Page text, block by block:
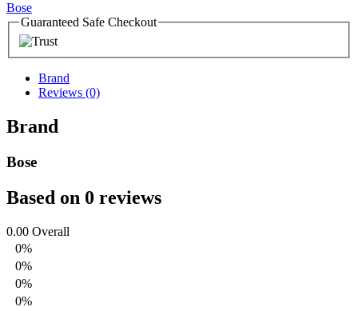
Bose
Guaranteed Safe Checkout
Brand
Reviews (0)
Brand
Bose
Based on 0 reviews
0.00 Overall
0%
0%
0%
0%